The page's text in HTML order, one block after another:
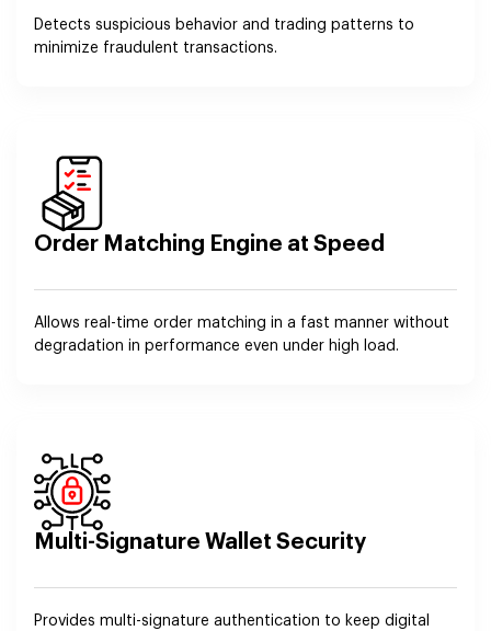
Detects suspicious behavior and trading patterns to
minimize fraudulent transactions.
Order Matching Engine at Speed
Allows real-time order matching in a fast manner without
degradation in performance even under high load.
Multi-Signature Wallet Security
Provides multi-signature authentication to keep digital